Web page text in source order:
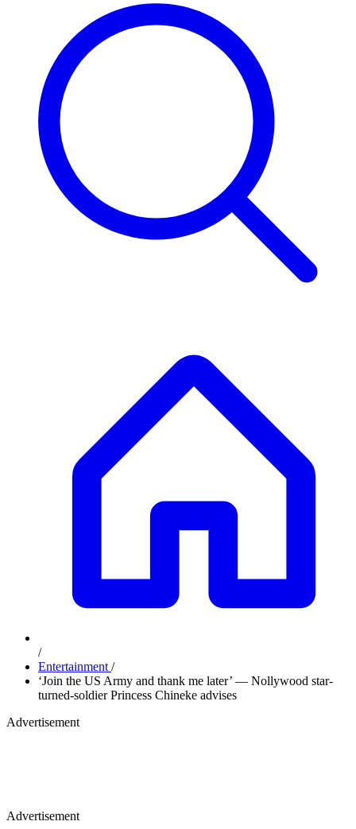
/
Entertainment /
‘Join the US Army and thank me later’ — Nollywood star-
turned-soldier Princess Chineke advises
Advertisement
Advertisement